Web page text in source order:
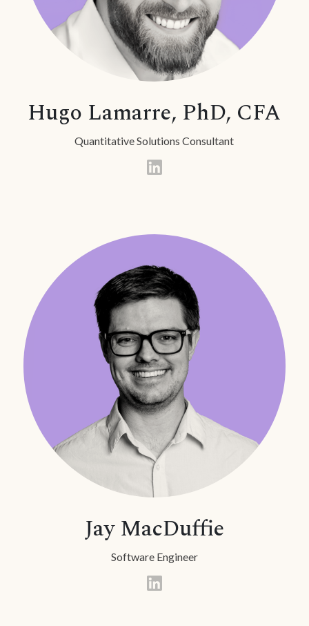
Hugo Lamarre, PhD, CFA
Quantitative Solutions Consultant
Jay MacDuffie
Software Engineer